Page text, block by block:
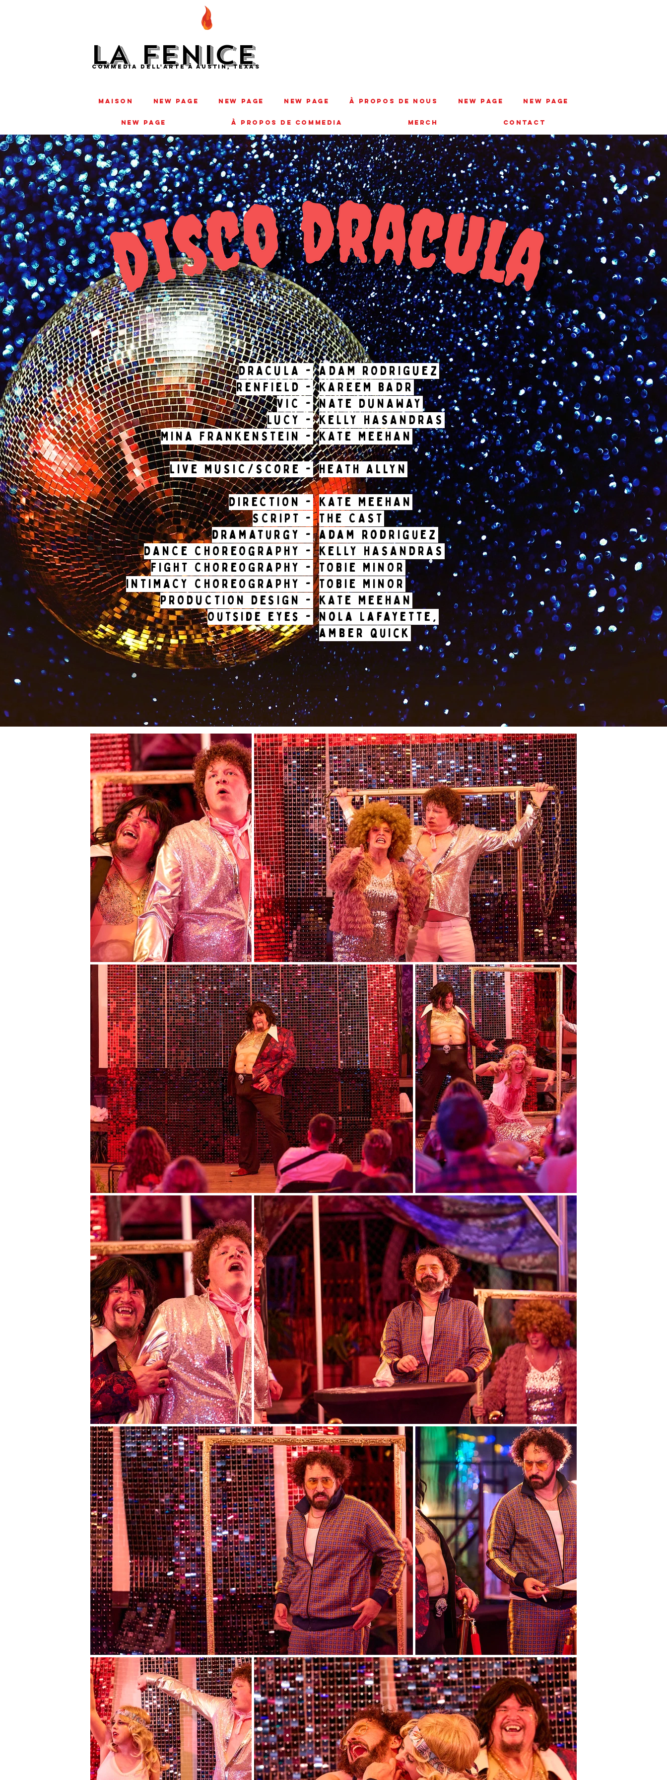
LA FENICE
COMMEDIA DELL'ARTE À AUSTIN, TEXAS
MAISON New Page New Page New Page À PROPOS DE NOUS New Page New Page
New Page À PROPOS DE COMMEDIA MERCH CONTACT
DRACULA -
RENFIELD -
VIC -
LUCY -
MINA FRANKENSTEIN -
LIVE MUSIC/SCORE -
DIRECTION -
SCRIPT -
dramaturgy -
DANCE CHOREOgRAPHY -
FIGHT CHOREOGRAPHY -
INTIMACY CHOREOGRAPHY -
PRODUCTION DESIGN -
Outside eyes -
ADAM RODRIGUEZ
KAREEM BADR
NATE DUNAWAY
KELLY HASANDRAS
KATE MEEHAN
HEATH ALLYN
KATE MEEHAN
THE CAST
adam rodriguez
KELLY HASANDRAS
TOBIE MINOR
TOBIE MINOR
KATE MEEHAN
Nola lafayette,
amber quick